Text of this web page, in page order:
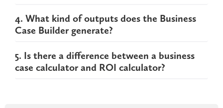
4. What kind of outputs does the Business
Case Builder generate?
5. Is there a difference between a business
case calculator and ROI calculator?